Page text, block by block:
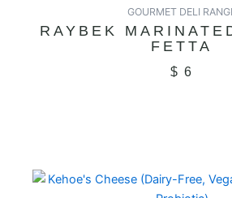
GOURMET DELI
RAYBEK
FETTA
$ 6